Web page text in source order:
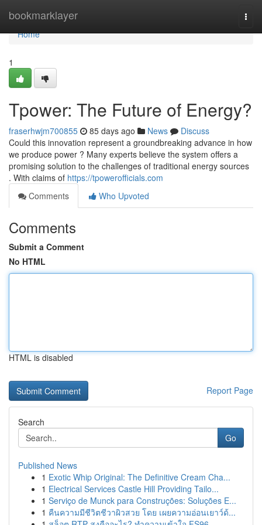
bookmarklayer
Home
Home
1
Tpower: The Future of Energy?
fraserhwjm700855 85 days ago News
Discuss
Could this innovation represent a groundbreaking advance in how
we produce power ? Many experts believe the system offers a
promising solution to the challenges of traditional energy sources
. With claims of https://tpowerofficials.com
Comments
Who Upvoted
Comments
Submit a Comment
No HTML
HTML is disabled
Report Page
Search
Go
Published News
1 Exotic Whip Original: The Definitive Cream Cha...
1 Electrical Services Castle Hill Providing Tailo...
1 Serviço de Munck para Construções: Soluções E...
1 คืนความมีชีวิตชีวาผิวสวย โดย เผยความอ่อนเยาว์ด้...